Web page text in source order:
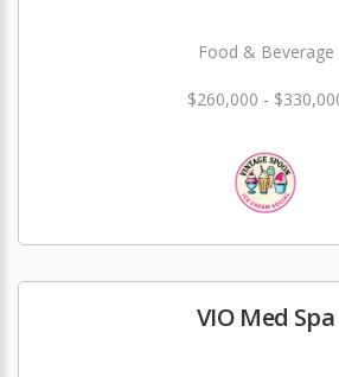
Food & Beverage
$260,000 -
VIO Med Spa